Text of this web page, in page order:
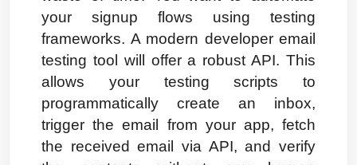
your signup flows using testing
frameworks. A modern developer email
testing tool will offer a robust API. This
allows your testing scripts to
programmatically create an inbox,
trigger the email from your app, fetch
the received email via API, and verify